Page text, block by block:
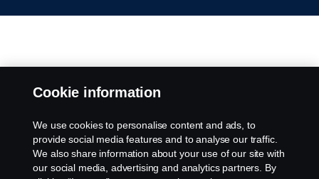
Cookie information
We use cookies to personalise content and ads, to
provide social media features and to analyse our traffic.
We also share information about your use of our site with
our social media, advertising and analytics partners. By